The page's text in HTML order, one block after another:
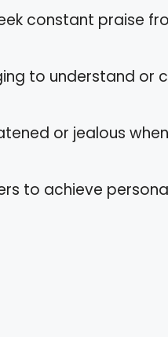
constant praise
to understand or
or jealous
to achieve